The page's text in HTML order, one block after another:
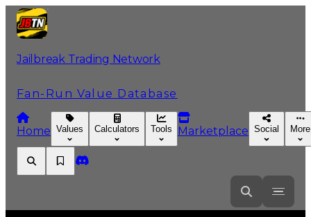
Jailbreak Trading Network
Fan-Run Value Database
Home Values Calculators Tools Marketplace Social More